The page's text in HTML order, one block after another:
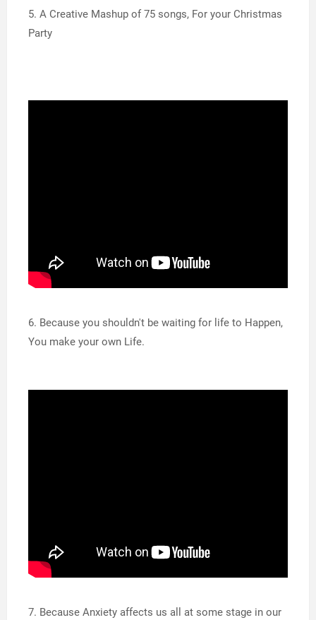
5. A Creative Mashup of 75 songs, For your Christmas
Party
6. Because you shouldn't be waiting for life to Happen,
You make your own Life.
7. Because Anxiety affects us all at some stage in our